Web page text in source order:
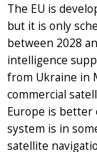
The EU is
but it is only
between 2028
intelligence
from Ukraine in
commercial
Europe is better
system is in
satellite